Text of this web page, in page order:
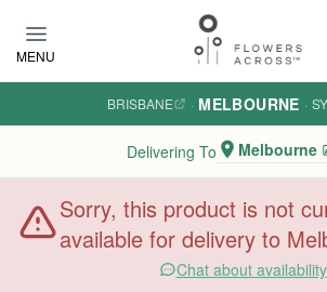
MENU
BRISBANE · MELBOURNE ·
Delivering To Melbourne
Sorry, this product is not
available for delivery to
Chat about availability